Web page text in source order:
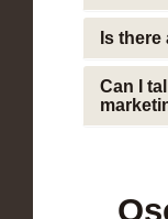
Is
Can I